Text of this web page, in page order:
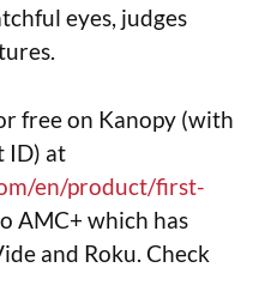
eyes, judges
free on Kanopy (with
ID) at
en/product/first-
AMC+ which has
and Roku. Check